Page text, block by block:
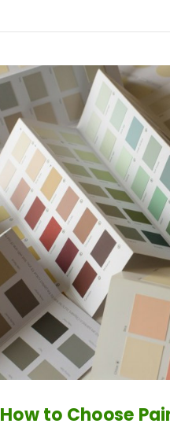
How to Choose